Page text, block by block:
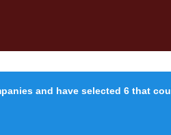
and have selected 6 that